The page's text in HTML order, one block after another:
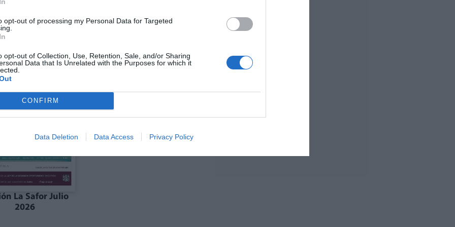
opt-out of processing my Personal Data for Targeted
opt-out of Collection, Use, Retention, Sale, and/or Sharing
Data that Is Unrelated with the Purposes for which it
CONFIRM
Data Deletion Data Access Privacy Policy
julio La Costera
de Navarrés
La Safor Julio
2026